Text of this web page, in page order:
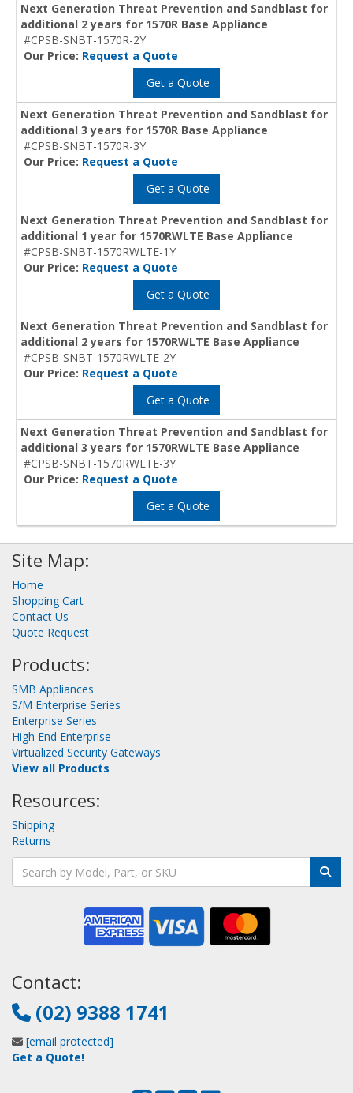
Next Generation Threat Prevention and Sandblast for
additional 2 years for 1570R Base Appliance
#CPSB-SNBT-1570R-2Y
Our Price: Request a Quote
Get a Quote
Next Generation Threat Prevention and Sandblast for
additional 3 years for 1570R Base Appliance
#CPSB-SNBT-1570R-3Y
Our Price: Request a Quote
Get a Quote
Next Generation Threat Prevention and Sandblast for
additional 1 year for 1570RWLTE Base Appliance
#CPSB-SNBT-1570RWLTE-1Y
Our Price: Request a Quote
Get a Quote
Next Generation Threat Prevention and Sandblast for
additional 2 years for 1570RWLTE Base Appliance
#CPSB-SNBT-1570RWLTE-2Y
Our Price: Request a Quote
Get a Quote
Next Generation Threat Prevention and Sandblast for
additional 3 years for 1570RWLTE Base Appliance
#CPSB-SNBT-1570RWLTE-3Y
Our Price: Request a Quote
Get a Quote
Site Map:
Home
Shopping Cart
Contact Us
Quote Request
Products:
SMB Appliances
S/M Enterprise Series
Enterprise Series
High End Enterprise
Virtualized Security Gateways
View all Products
Resources:
Shipping
Returns
Contact:
(02) 9388 1741
[email protected]
Get a Quote!